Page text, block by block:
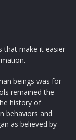
that make it easier
beings was for
remained the
history of
behaviors and
as believed by